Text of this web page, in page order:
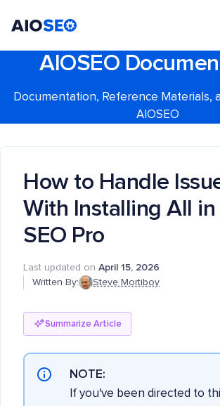
AIOSEO
Documentation, Reference Materials,
AIOSEO
How to Handle
With Installing All in
SEO Pro
Last updated on April 15, 2026
Written By:
Steve Mortiboy
Summarize Article
NOTE:
If you've been directed to